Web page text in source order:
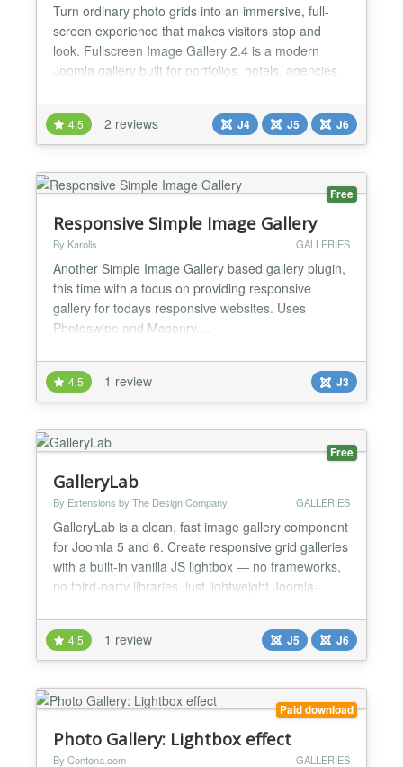
Turn ordinary photo grids into an immersive, full-
screen experience that makes visitors stop and
look. Fullscreen Image Gallery 2.4 is a modern
Joomla gallery built for portfolios, hotels, agencies,
not squeezed into a small lightbox. Photos open
with true OS fullscreen (Fullscreen API), so your
work fills the entire screen, not just the browser
win...
4.5 2 reviews J4 J5 J6
Free
Responsive Simple Image Gallery
By Karolis GALLERIES
Another Simple Image Gallery based gallery plugin,
this time with a focus on providing responsive
gallery for todays responsive websites. Uses
Photoswipe and Masonry....
4.5 1 review J3
Free
GalleryLab
By Extensions by The Design Company GALLERIES
GalleryLab is a clean, fast image gallery component
for Joomla 5 and 6. Create responsive grid galleries
with a built-in vanilla JS lightbox — no frameworks,
no third-party libraries, just lightweight Joomla-
with configurable columns (2–6) and automatic
mobile breakpoints Built-in lightbox with keyboard
navigation, touch swipe, image counter,...
4.5 1 review J5 J6
Paid download
Photo Gallery: Lightbox effect
By Contona.com GALLERIES